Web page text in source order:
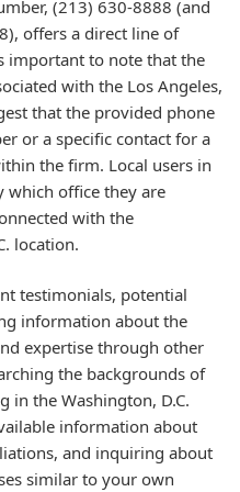
(213) 630-8888 (and
offers a direct line of
important to note that the
with the Los Angeles,
that the provided phone
or a specific contact for a
the firm. Local users in
which office they are
with the
location.
testimonials, potential
information about the
expertise through other
the backgrounds of
in the Washington, D.C.
information about
and inquiring about
similar to your own